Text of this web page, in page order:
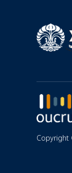
Copyright